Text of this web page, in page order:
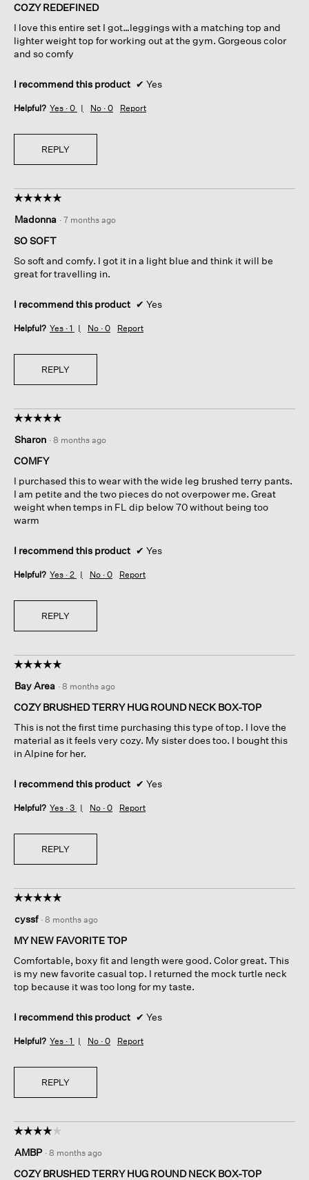
of
stars.
COZY REDEFINED
I love this entire set I got…leggings with a matching top and
lighter weight top for working out at the gym. Gorgeous color
and so comfy
I recommend this product ✔ Yes
Helpful? Yes · 0 No · 0 Report
REPLY
☆☆☆☆☆
☆☆☆☆☆
out
of
stars.
Madonna · 7 months ago
SO SOFT
So soft and comfy. I got it in a light blue and think it will be
great for travelling in.
I recommend this product ✔ Yes
Helpful? Yes · 1 No · 0 Report
REPLY
☆☆☆☆☆
☆☆☆☆☆
out
of
stars.
Sharon · 8 months ago
COMFY
I purchased this to wear with the wide leg brushed terry pants.
I am petite and the two pieces do not overpower me. Great
weight when temps in FL dip below 70 without being too
warm
I recommend this product ✔ Yes
Helpful? Yes · 2 No · 0 Report
REPLY
☆☆☆☆☆
☆☆☆☆☆
out
of
stars.
Bay Area · 8 months ago
COZY BRUSHED TERRY HUG ROUND NECK BOX-TOP
This is not the first time purchasing this type of top. I love the
material as it feels very cozy. My sister does too. I bought this
in Alpine for her.
I recommend this product ✔ Yes
Helpful? Yes · 3 No · 0 Report
REPLY
☆☆☆☆☆
☆☆☆☆☆
out
of
stars.
cyssf · 8 months ago
MY NEW FAVORITE TOP
Comfortable, boxy fit and length were good. Color great. This
is my new favorite casual top. I returned the mock turtle neck
top because it was too long for my taste.
I recommend this product ✔ Yes
Helpful? Yes · 1 No · 0 Report
REPLY
☆☆☆☆☆
☆☆☆☆☆
out
of
AMBP · 8 months ago
COZY BRUSHED TERRY HUG ROUND NECK BOX-TOP